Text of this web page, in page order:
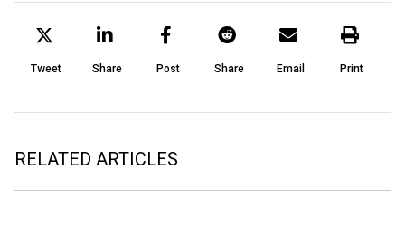
Tweet Share Post Share Email Print
RELATED ARTICLES